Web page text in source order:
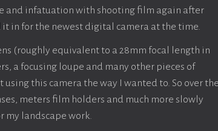
and infatuation with shooting film again after
in for the newest digital camera at the time.
(roughly equivalent to a 28mm focal length in
a focusing loupe and many other pieces of
this camera the way I wanted to. So over the
meters film holders and much more slowly
landscape work.